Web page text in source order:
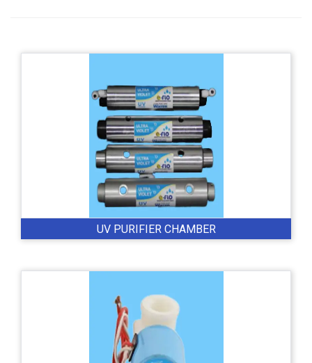
UV PURIFIER CHAMBER